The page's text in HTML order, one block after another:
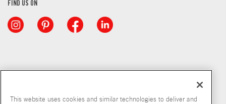
FIND US ON
This website uses cookies and similar technologies to deliver and